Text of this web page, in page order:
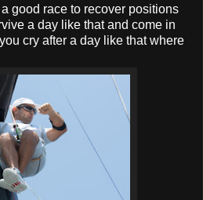
good race to recover positions
a day like that and come in
cry after a day like that where